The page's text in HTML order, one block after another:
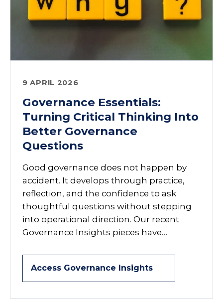
9 APRIL 2026
Governance Essentials:
Turning Critical Thinking Into
Better Governance
Questions
Good governance does not happen by
accident. It develops through practice,
reflection, and the confidence to ask
thoughtful questions without stepping
into operational direction. Our recent
Governance Insights pieces have…
Access Governance Insights